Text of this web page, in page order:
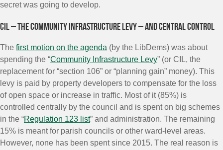
secret was going to develop.
CIL – the Community Infrastructure Levy – and central control
The first motion on the agenda (by the LibDems) was about
spending the “Community Infrastructure Levy” (or CIL, the
replacement for “section 106” or “planning gain” money). This
levy is paid by property developers to compensate for the loss
of open space or increase in traffic. Most of it (85%) is
controlled centrally by the council and is spent on big schemes
in the “Regulation 123 list” and administration. The remaining
15% is meant for parish councils or other ward-level areas.
However, none has been spent since 2015. The real reason is